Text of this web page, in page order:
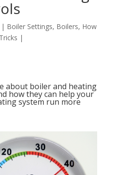
| Boiler Settings, Boilers, How
|
about boiler and heating
how they can help your
system run more